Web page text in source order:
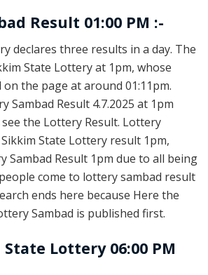
Result 01:00 PM :-
declares three results in a day. The
State Lottery at 1pm, whose
the page at around 01:11pm.
Sambad Result 4.7.2025 at 1pm
the Lottery Result. Lottery
State Lottery result 1pm,
Sambad Result 1pm due to all being
come to lottery sambad result
ends here because Here the
Sambad is published first.
Lottery 06:00 PM